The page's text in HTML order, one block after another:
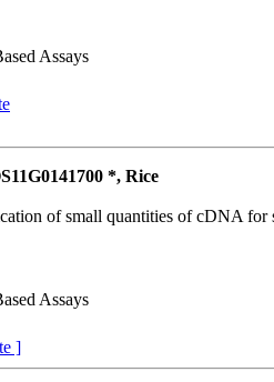
Assays
*, Rice
of small quantities of cDNA for
Assays
]